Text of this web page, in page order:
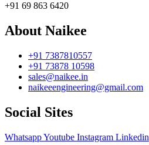
+91 69 863 6420
About Naikee
+91 7387810557
+91 73878 10598
sales@naikee.in
naikeeengineering@gmail.com
Social Sites
WhatsappYoutube Instagram Linkedin